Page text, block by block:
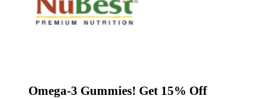
Omega-3 Gummies! Get 15% Off